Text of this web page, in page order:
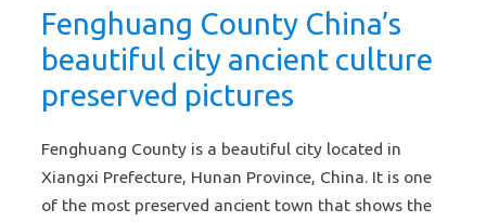
Fenghuang County China’s
beautiful city ancient culture
preserved pictures
Fenghuang County is a beautiful city located in
Xiangxi Prefecture, Hunan Province, China. It is one
of the most preserved ancient town that shows the